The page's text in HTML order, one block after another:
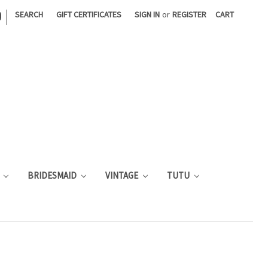
| SEARCH GIFT CERTIFICATES SIGN IN or REGISTER CART
BRIDESMAID VINTAGE TUTU